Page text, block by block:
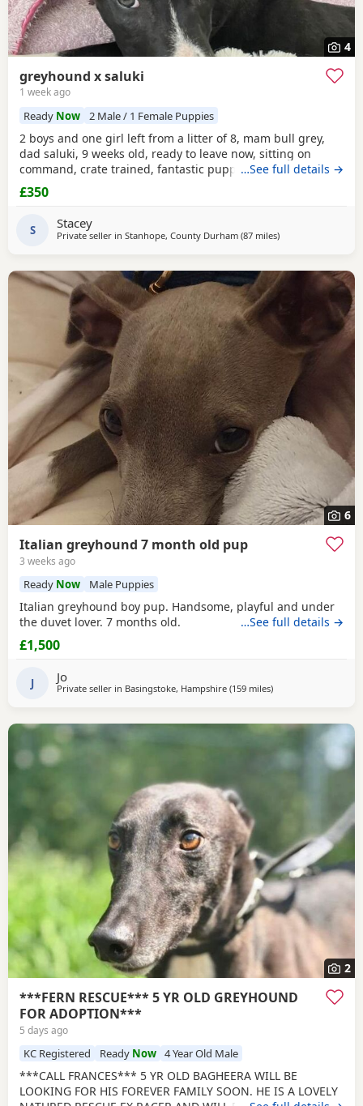
4
greyhound x saluki
1 week ago
Ready Now 2 Male / 1 Female Puppies
2 boys and one girl left from a litter of 8, mam bull grey,
dad saluki, 9 weeks old, ready to leave now, sitting on
command, crate trained, fantastic puppy’s. Wormed to
date.
…See full details →
£350
S Stacey
Private seller in Stanhope, County Durham (87 milesaway from Ashton-
)
6
Italian greyhound 7 month old pup
3 weeks ago
Ready Now Male Puppies
Italian greyhound boy pup. Handsome, playful and under
the duvet lover. 7 months old.
…See full details →
£1,500
J Jo
Private seller in Basingstoke, Hampshire (159 milesaway from Ashton-
)
2
***FERN RESCUE*** 5 YR OLD GREYHOUND
FOR ADOPTION***
5 days ago
KC Registered Ready Now 4 Year Old Male
***CALL FRANCES*** 5 YR OLD BAGHEERA WILL BE
LOOKING FOR HIS FOREVER FAMILY SOON. HE IS A LOVELY